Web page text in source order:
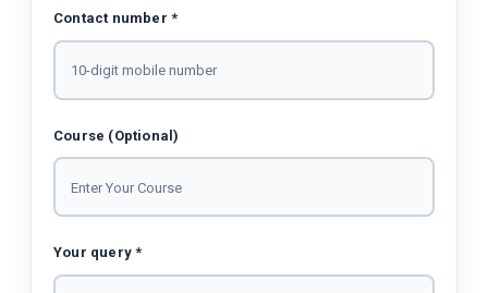
Contact number *
Course (Optional)
Your query *